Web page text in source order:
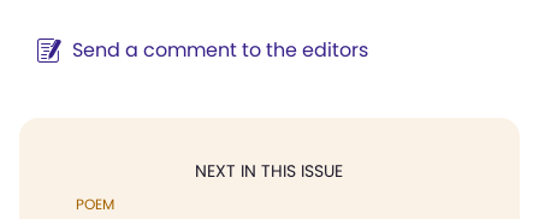
Send a comment to the editors
NEXT IN THIS ISSUE
POEM